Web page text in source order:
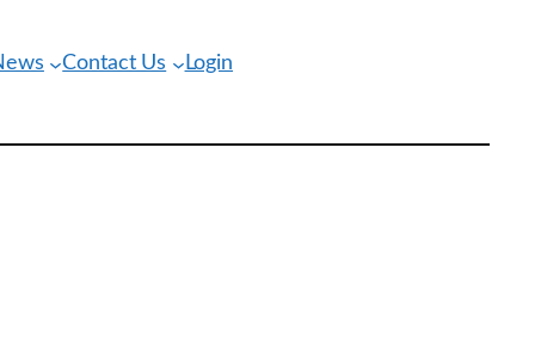
Contact Us Login